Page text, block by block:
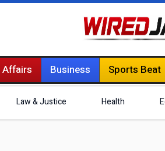
Affairs Business Sports Beat
Law & Justice Health